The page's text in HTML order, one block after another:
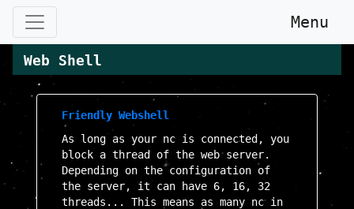
Menu
Web Shell
Friendly Webshell
As long as your nc is connected, you
block a thread of the web server.
Depending on the configuration of
the server, it can have 6, 16, 32
threads... This means as many nc in